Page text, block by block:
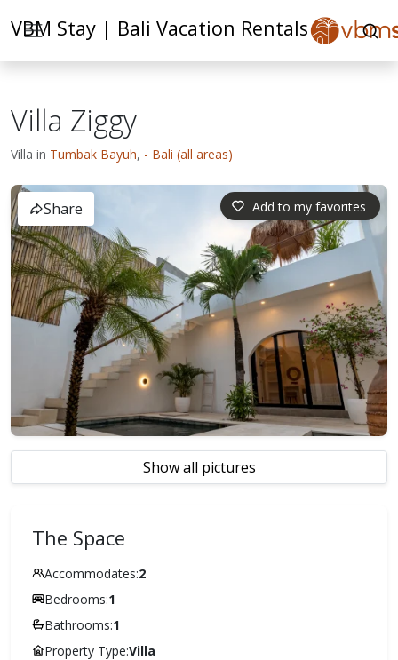
VBM Stay | Bali Vacation Rentals
Villa Ziggy
Villa in Tumbak Bayuh, - Bali (all areas)
Add to my favorites
Share
Show all pictures
The Space
Accommodates:2
Bedrooms:1
Bathrooms:1
Property Type:Villa